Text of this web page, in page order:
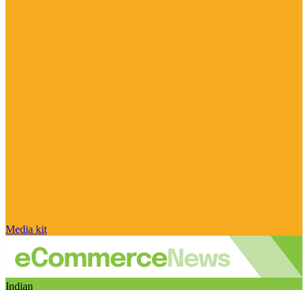
Media kit
Indian